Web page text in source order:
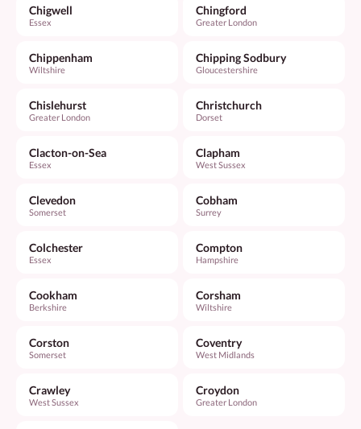
Chigwell
Essex
Chingford
Greater London
Chippenham
Wiltshire
Chipping Sodbury
Gloucestershire
Chislehurst
Greater London
Christchurch
Dorset
Clacton-on-Sea
Essex
Clapham
West Sussex
Clevedon
Somerset
Cobham
Surrey
Colchester
Essex
Compton
Hampshire
Cookham
Berkshire
Corsham
Wiltshire
Corston
Somerset
Coventry
West Midlands
Crawley
West Sussex
Croydon
Greater London